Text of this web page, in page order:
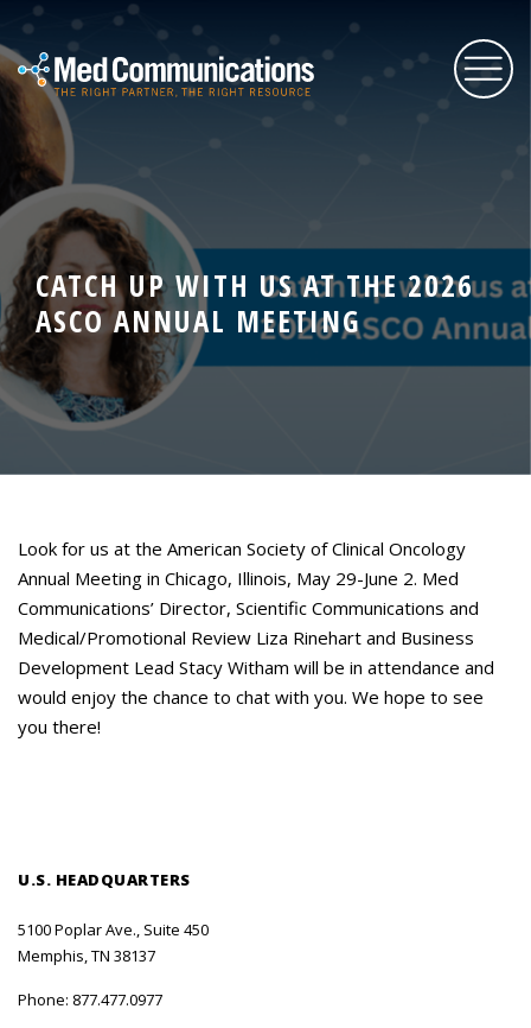
About Us
Services
Expertise
Blog
Contact Us
CATCH UP WITH US AT THE 2026
ASCO ANNUAL MEETING
Look for us at the American Society of Clinical Oncology
Annual Meeting in Chicago, Illinois, May 29-June 2. Med
Communications’ Director, Scientific Communications and
Medical/Promotional Review Liza Rinehart and Business
Development Lead Stacy Witham will be in attendance and
would enjoy the chance to chat with you. We hope to see
you there!
U.S. HEADQUARTERS
5100 Poplar Ave., Suite 450
Memphis, TN 38137
Phone: 877.477.0977